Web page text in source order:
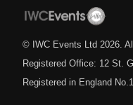
© IWC Events Ltd 2026 .
Registered Office: 12 St.
Registered in England